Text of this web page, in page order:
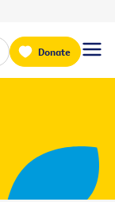
Donate